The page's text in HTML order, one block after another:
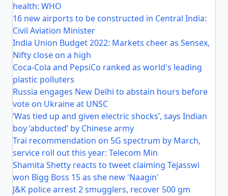
health: WHO
16 new airports to be constructed in Central India:
Civil Aviation Minister
India Union Budget 2022: Markets cheer as Sensex,
Nifty close on a high
Coca-Cola and PepsiCo ranked as world's leading
plastic polluters
Russia engages New Delhi to abstain hours before
vote on Ukraine at UNSC
‘Was tied up and given electric shocks’, says Indian
boy ‘abducted’ by Chinese army
Trai recommendation on 5G spectrum by March,
service roll out this year: Telecom Min
Shamita Shetty reacts to tweet claiming Tejasswi
won Bigg Boss 15 as she new 'Naagin'
J&K police arrest 2 smugglers, recover 500 gm